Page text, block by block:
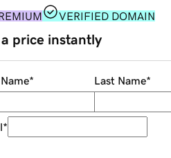
VERIFIED DOMAIN
price instantly
* Last Name*
*